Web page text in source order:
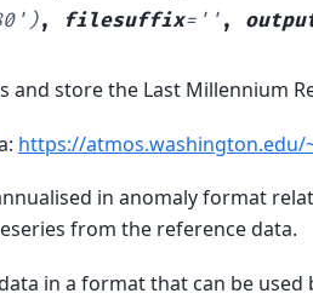
, filesuffix='' ,
and store the Last Millennium
https://atmos.washington.edu/
in anomaly format
from the reference data.
in a format that can be used